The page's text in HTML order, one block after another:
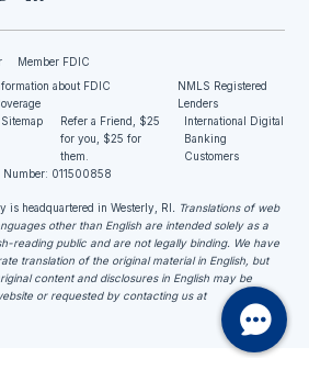
Member FDIC
about FDIC
NMLS Registered
Lenders
Sitemap
Refer a Friend, $25
for you, $25 for
them.
International Digital
Banking
Customers
Number: 011500858
is headquartered in Westerly, RI. Translations of web
other than English are intended solely as a
reading public and are not legally binding. We have
translation of the original material in English, but
content and disclosures in English may be
or requested by contacting us at